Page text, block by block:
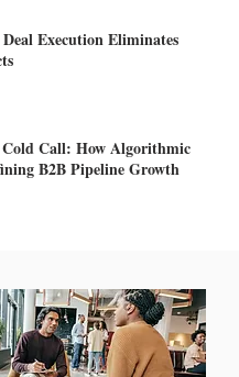
Execution Eliminates
Call: How Algorithmic
B2B Pipeline Growth